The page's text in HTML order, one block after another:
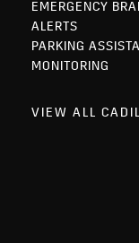
EMERGENCY
ALERTS
PARKING
MONITORING
VIEW ALL